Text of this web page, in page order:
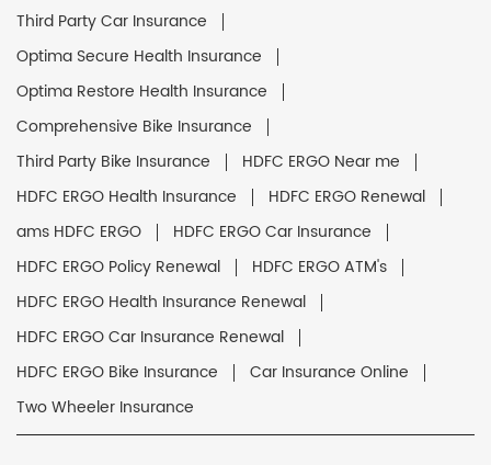
Third Party Car Insurance
Optima Secure Health Insurance
Optima Restore Health Insurance
Comprehensive Bike Insurance
Third Party Bike Insurance
HDFC ERGO Near me
HDFC ERGO Health Insurance
HDFC ERGO Renewal
ams HDFC ERGO
HDFC ERGO Car Insurance
HDFC ERGO Policy Renewal
HDFC ERGO ATM's
HDFC ERGO Health Insurance Renewal
HDFC ERGO Car Insurance Renewal
HDFC ERGO Bike Insurance
Car Insurance Online
Two Wheeler Insurance